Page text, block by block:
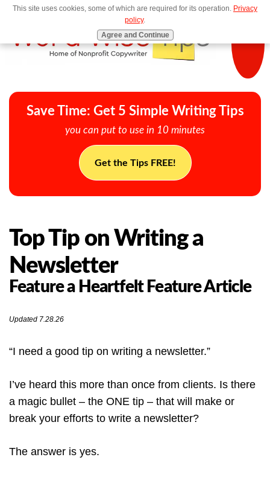
MENU
Save Time: Get 5 Simple Writing Tips
you can put to use in 10 minutes
Get the Tips FREE!
Top Tip on Writing a
Newsletter
Feature a Heartfelt Feature Article
Updated 7.28.26
“I need a good tip on writing a newsletter.”
I’ve heard this more than once from clients. Is there
a magic bullet – the ONE tip – that will make or
break your efforts to write a newsletter?
The answer is yes.
This site uses cookies, some of which are required for its operation. Privacy
policy.
Agree and Continue